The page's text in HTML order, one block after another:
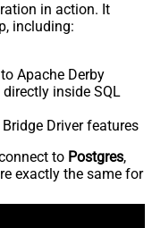
in action. It
including:
Apache Derby
inside SQL
Driver features
to Postgres,
exactly the same for